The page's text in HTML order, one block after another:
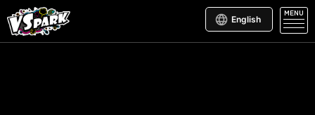
English
MENU